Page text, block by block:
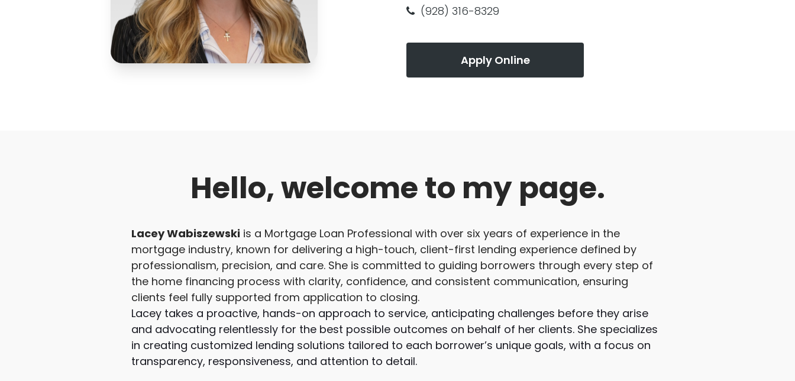
(928) 316-8329
Apply Online
Hello, welcome to my page.
Lacey Wabiszewski is a Mortgage Loan Professional with over six years of experience in the
mortgage industry, known for delivering a high-touch, client-first lending experience defined by
professionalism, precision, and care. She is committed to guiding borrowers through every step of
the home financing process with clarity, confidence, and consistent communication, ensuring
clients feel fully supported from application to closing.
Lacey takes a proactive, hands-on approach to service, anticipating challenges before they arise
and advocating relentlessly for the best possible outcomes on behalf of her clients. She specializes
in creating customized lending solutions tailored to each borrower’s unique goals, with a focus on
transparency, responsiveness, and attention to detail.